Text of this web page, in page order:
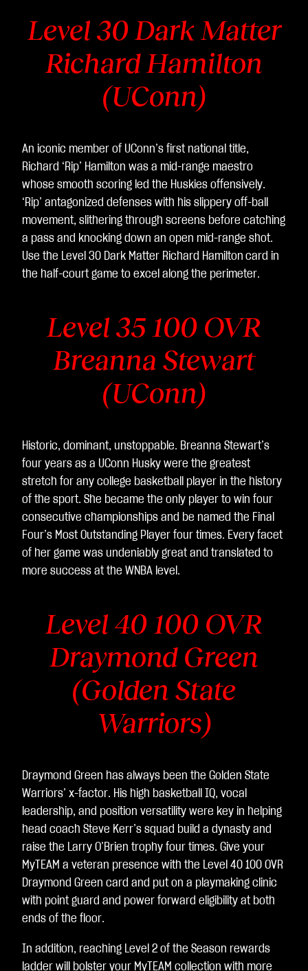
Level 30 Dark Matter
Richard Hamilton
(UConn)
An iconic member of UConn’s first national title,
Richard ‘Rip’ Hamilton was a mid-range maestro
whose smooth scoring led the Huskies offensively.
‘Rip’ antagonized defenses with his slippery off-ball
movement, slithering through screens before catching
a pass and knocking down an open mid-range shot.
Use the Level 30 Dark Matter Richard Hamilton card in
the half-court game to excel along the perimeter.
Level 35 100 OVR
Breanna Stewart
(UConn)
Historic, dominant, unstoppable. Breanna Stewart’s
four years as a UConn Husky were the greatest
stretch for any college basketball player in the history
of the sport. She became the only player to win four
consecutive championships and be named the Final
Four’s Most Outstanding Player four times. Every facet
of her game was undeniably great and translated to
more success at the WNBA level.
Level 40 100 OVR
Draymond Green
(Golden State
Warriors)
Draymond Green has always been the Golden State
Warriors’ x-factor. His high basketball IQ, vocal
leadership, and position versatility were key in helping
head coach Steve Kerr’s squad build a dynasty and
raise the Larry O’Brien trophy four times. Give your
MyTEAM a veteran presence with the Level 40 100 OVR
Draymond Green card and put on a playmaking clinic
with point guard and power forward eligibility at both
ends of the floor.
In addition, reaching Level 2 of the Season rewards
ladder will bolster your MyTEAM collection with more